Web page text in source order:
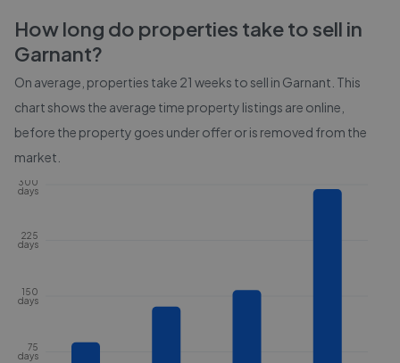
How long do properties take to sell in
Garnant?
On average, properties take 21 weeks to sell in Garnant . This
chart shows the average time property listings are online,
before the property goes under offer or is removed from the
market.
75
days
150
days
225
days
300
days